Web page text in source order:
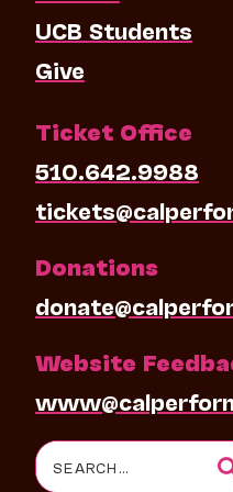
UCB Students
Give
Ticket Office
510.642.9988
Donations
Website
Search